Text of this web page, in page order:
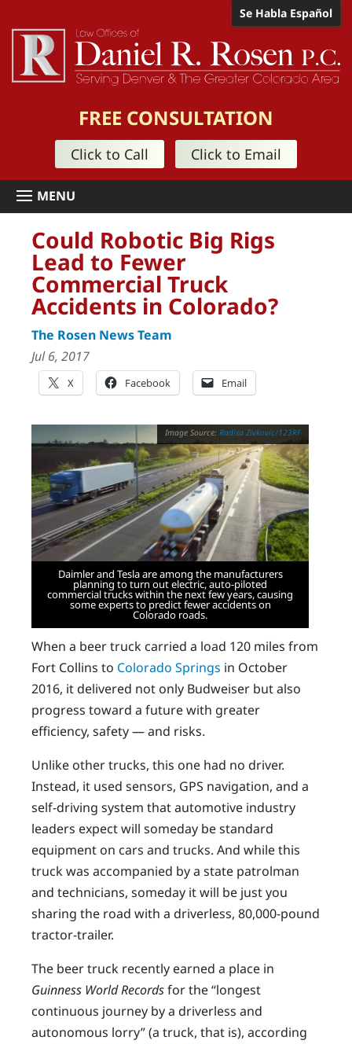
Se Habla Español
FREE CONSULTATION
Click to Call Click to Email
Could Robotic Big Rigs
Lead to Fewer
Commercial Truck
Accidents in Colorado?
The Rosen News Team
Jul 6, 2017
X Facebook Email
Radisa Zivkovic/123RF
Daimler and Tesla are among the manufacturers
planning to turn out electric, auto-piloted
commercial trucks within the next few years, causing
some experts to predict fewer accidents on
Colorado roads.
When a beer truck carried a load 120 miles from
Fort Collins to Colorado Springs in October
2016, it delivered not only Budweiser but also
progress toward a future with greater
efficiency, safety — and risks.
Unlike other trucks, this one had no driver.
Instead, it used sensors, GPS navigation, and a
self-driving system that automotive industry
leaders expect will someday be standard
equipment on cars and trucks. And while this
truck was accompanied by a state patrolman
and technicians, someday it will be just you
sharing the road with a driverless, 80,000-pound
tractor-trailer.
The beer truck recently earned a place in
Guinness World Recordsfor the “longest
continuous journey by a driverless and
autonomous lorry” (a truck, that is), according